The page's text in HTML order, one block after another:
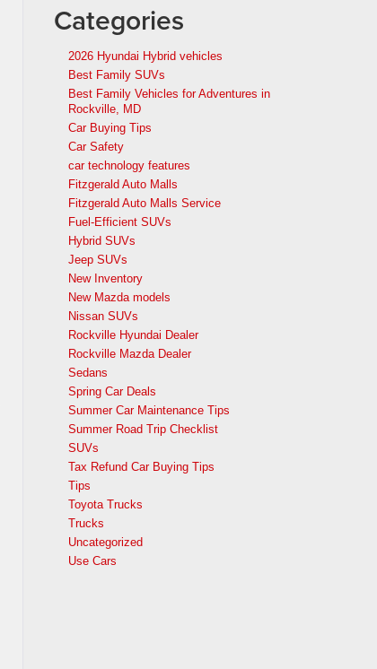
Categories
2026 Hyundai Hybrid vehicles
Best Family SUVs
Best Family Vehicles for Adventures in
Rockville, MD
Car Buying Tips
Car Safety
car technology features
Fitzgerald Auto Malls
Fitzgerald Auto Malls Service
Fuel-Efficient SUVs
Hybrid SUVs
Jeep SUVs
New Inventory
New Mazda models
Nissan SUVs
Rockville Hyundai Dealer
Rockville Mazda Dealer
Sedans
Spring Car Deals
Summer Car Maintenance Tips
Summer Road Trip Checklist
SUVs
Tax Refund Car Buying Tips
Tips
Toyota Trucks
Trucks
Uncategorized
Use Cars